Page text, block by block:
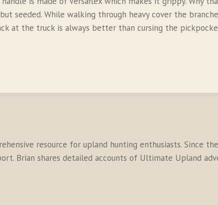
seeded. While walking through heavy cover the
at the truck is always better than cursing the
resource for upland hunting enthusiasts. Since
Brian shares detailed accounts of Ultimate Upland